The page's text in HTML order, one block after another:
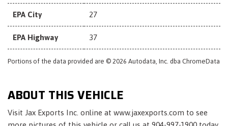
EPA City 27
EPA Highway 37
Portions of the data provided are © 2026 Autodata, Inc. dba ChromeData
ABOUT THIS VEHICLE
Visit Jax Exports Inc. online at www.jaxexports.com to see